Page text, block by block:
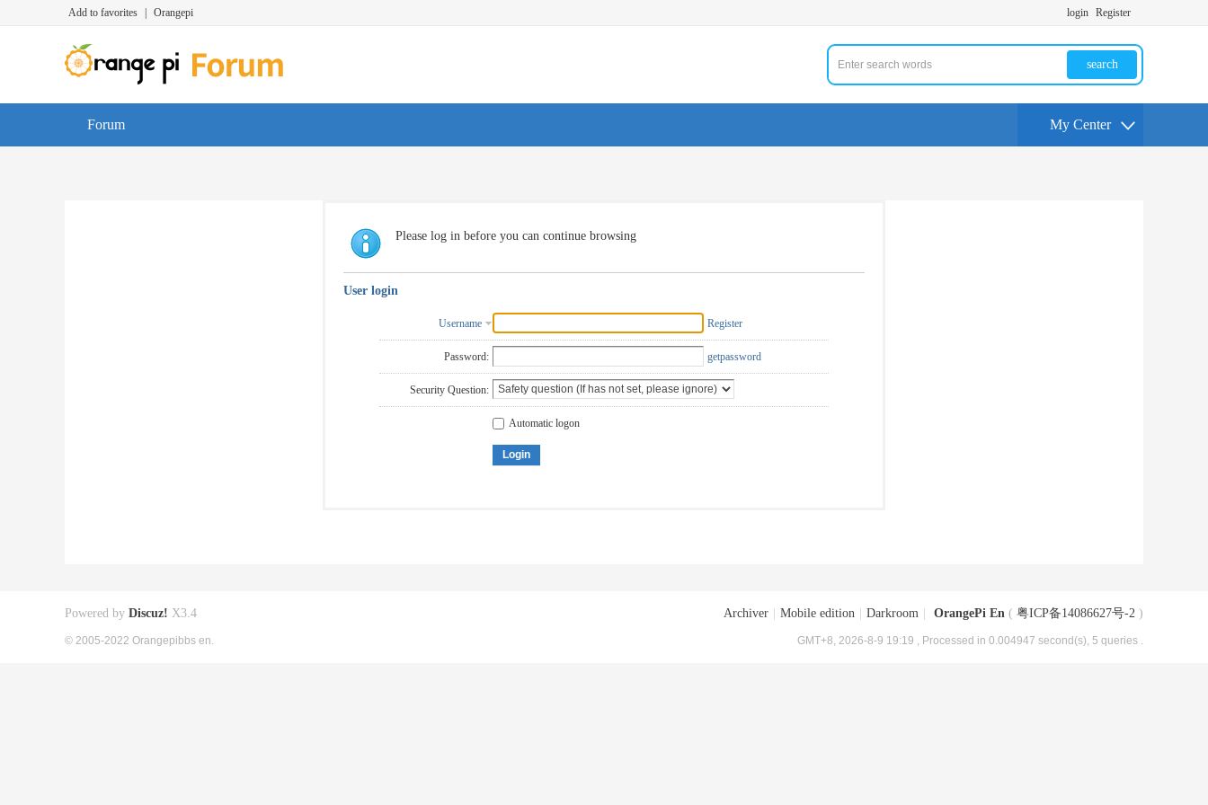
Add to favorites Orangepi login Register
search
Forum My Center
Please log in before you can continue browsing
User login
Username Register
Password: getpassword
Security Question:
Automatic logon
Login
Archiver Mobile edition Darkroom OrangePi En ( 粤ICP备14086627号-2 )
GMT+8, 2026-8-9 19:19 , Processed in 0.004947 second(s), 5 queries .
Powered by Discuz! X3.4
© 2005-2022 Orangepibbs en.